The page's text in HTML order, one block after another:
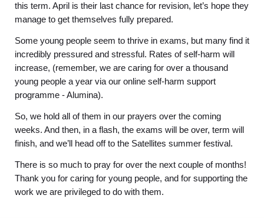
this term. April is their last chance for revision, let’s hope they
manage to get themselves fully prepared.
Some young people seem to thrive in exams, but many find it
incredibly pressured and stressful. Rates of self-harm will
increase, (remember, we are caring for over a thousand
young people a year via our online self-harm support
programme - Alumina).
So, we hold all of them in our prayers over the coming
weeks. And then, in a flash, the exams will be over, term will
finish, and we’ll head off to the Satellites summer festival.
There is so much to pray for over the next couple of months!
Thank you for caring for young people, and for supporting the
work we are privileged to do with them.